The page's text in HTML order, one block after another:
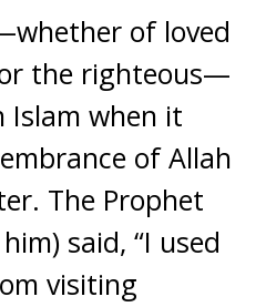
of loved
the righteous—
Islam when it
of Allah
The Prophet
said, “I used
visiting